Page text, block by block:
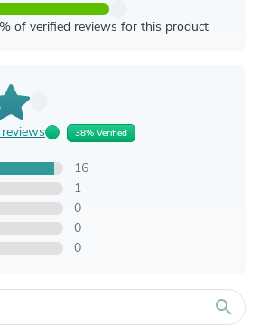
of verified reviews for this product
38% Verified
16
1
0
0
0
search